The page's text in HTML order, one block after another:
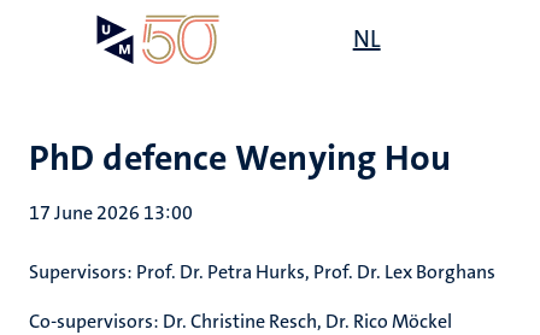
NL
PhD defence Wenying Hou
17 June 2026 13:00
Supervisors: Prof. Dr. Petra Hurks, Prof. Dr. Lex Borghans
Co-supervisors: Dr. Christine Resch, Dr. Rico Möckel